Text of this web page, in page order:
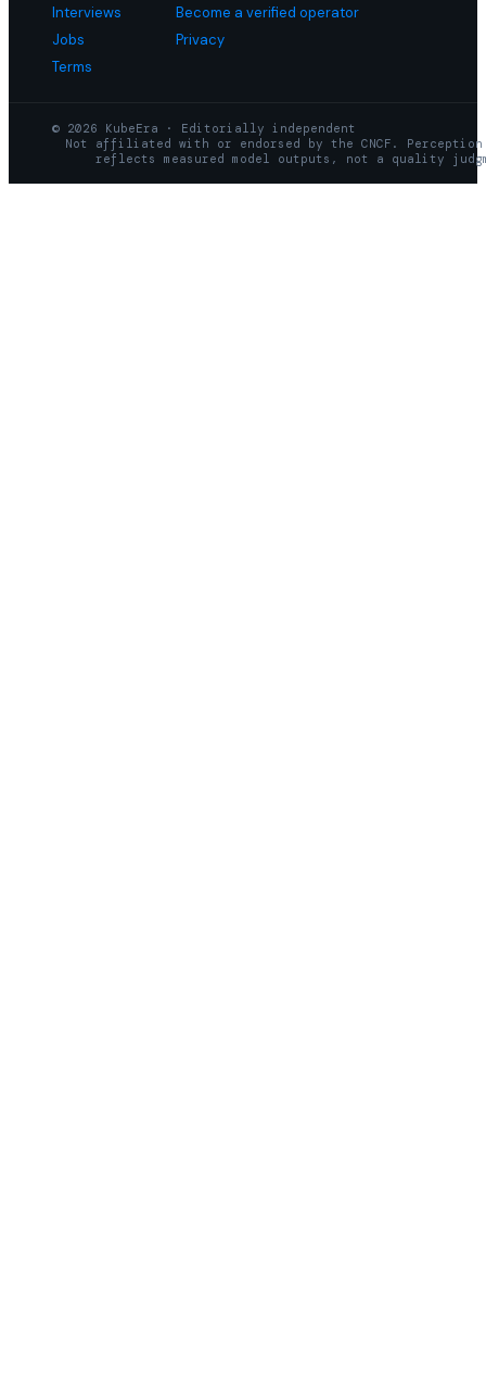
Interviews
Become a verified operator
Jobs
Privacy
Terms
© 2026 KubeEra · Editorially independent
Not affiliated with or endorsed by the CNCF. Perception
reflects measured model outputs, not a quality